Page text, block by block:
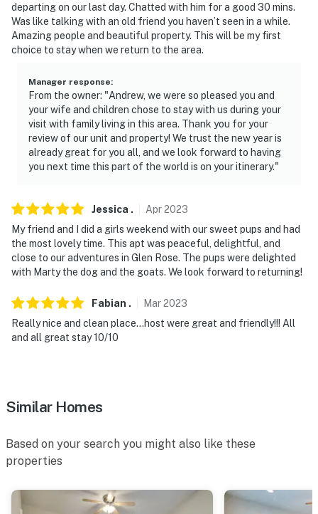
departing on our last day. Chatted with him for a good 30 mins.
Was like talking with an old friend you haven’t seen in a while.
Amazing people and beautiful property. This will be my first
choice to stay when we return to the area.
Manager response:
From the owner: "Andrew, we were so pleased you and
your wife and children chose to stay with us during your
visit with family living in this area. Thank you for your
review of our unit and property! We trust the new year is
already great for you all, and we look forward to having
you next time this part of the world is on your itinerary."
Jessica . Apr2023
My friend and I did a girls weekend with our sweet pups and had
the most lovely time. This apt was peaceful, delightful, and
close to our adventures in Glen Rose. The pups were delighted
with Marty the dog and the goats. We look forward to returning!
Fabian . Mar2023
Really nice and clean place…host were great and friendly!!! All
and all great stay 10/10
Similar Homes
Based on your search you might also like these
properties